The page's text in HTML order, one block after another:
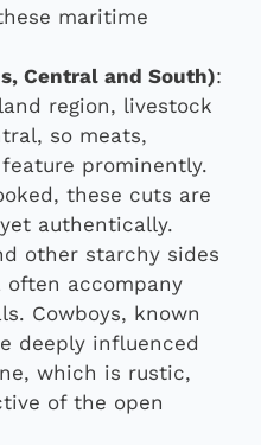
maritime
Central and South):
region, livestock
so meats,
prominently.
these cuts are
authentically.
other starchy sides
often accompany
Cowboys, known
deeply influenced
which is rustic,
of the open